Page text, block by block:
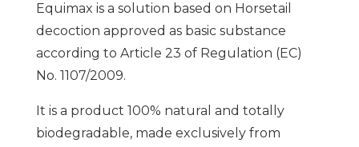
Equimax is a solution based on Horsetail
decoction approved as basic substance
according to Article 23 of Regulation (EC)
No. 1107/2009.
It is a product 100% natural and totally
biodegradable, made exclusively from